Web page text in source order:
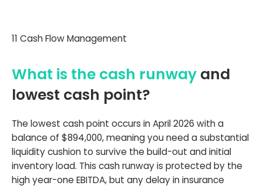
11 Cash Flow Management
What is the cash runway and
lowest cash point?
The lowest cash point occurs in April 2026 with a
balance of $894,000, meaning you need a substantial
liquidity cushion to survive the build-out and initial
inventory load. This cash runway is protected by the
high year-one EBITDA, but any delay in insurance